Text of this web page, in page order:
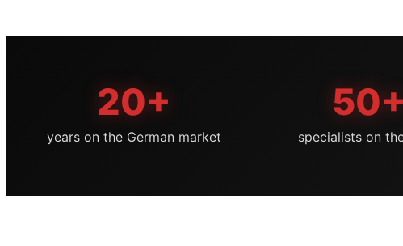
20+
years on the German market
50+
specialists on